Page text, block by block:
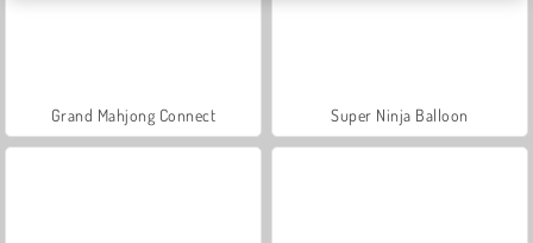
Grand Mahjong Connect Super Ninja Balloon